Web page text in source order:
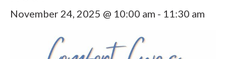
November 24, 2025 @ 10:00 am - 11:30 am